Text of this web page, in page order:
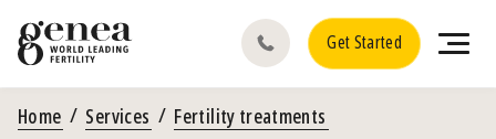
Get Started
Home Services Fertility treatments